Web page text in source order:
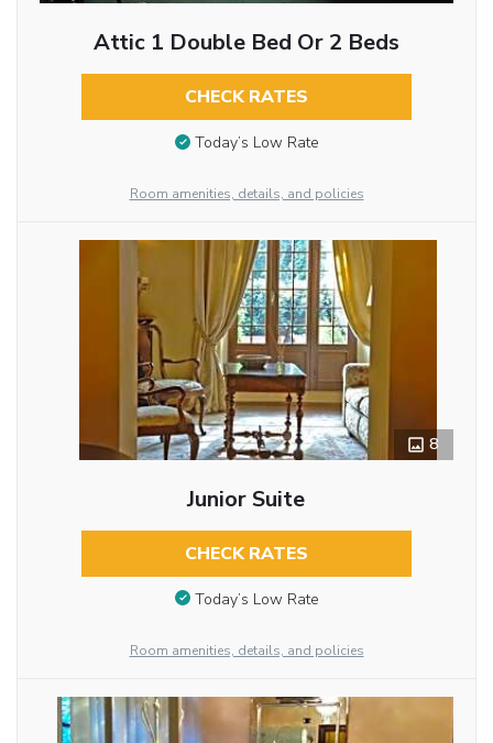
Attic 1 Double Bed Or 2 Beds
CHECK RATES
Today’s Low Rate
Room amenities, details, and policies
8
Junior Suite
CHECK RATES
Today’s Low Rate
Room amenities, details, and policies